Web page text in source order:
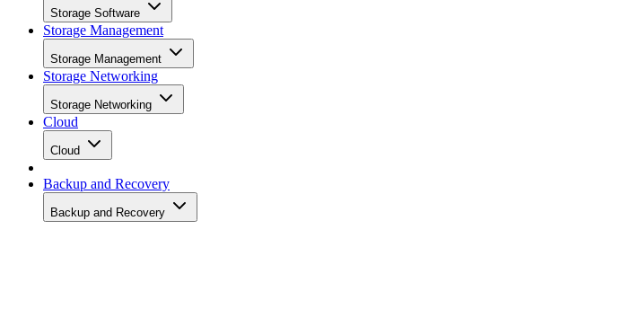
Storage Software
Storage Management
Storage Management
Storage Networking
Storage Networking
Cloud
Cloud
Backup and Recovery
Backup and Recovery